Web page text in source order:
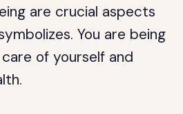
are crucial aspects
You are being
of yourself and